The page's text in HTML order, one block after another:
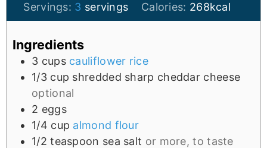
Servings: 3 servings Calories: 268kcal
Ingredients
3 cups cauliflower rice
1/3 cup shredded sharp cheddar cheese
optional
2 eggs
1/4 cup almond flour
1/2 teaspoon sea salt or more, to taste